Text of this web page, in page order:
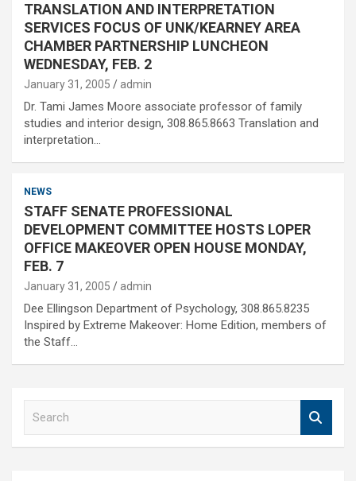
TRANSLATION AND INTERPRETATION
SERVICES FOCUS OF UNK/KEARNEY AREA
CHAMBER PARTNERSHIP LUNCHEON
WEDNESDAY, FEB. 2
January 31, 2005 admin
Dr. Tami James Moore associate professor of family
studies and interior design, 308.865.8663 Translation and
interpretation…
NEWS
STAFF SENATE PROFESSIONAL
DEVELOPMENT COMMITTEE HOSTS LOPER
OFFICE MAKEOVER OPEN HOUSE MONDAY,
FEB. 7
January 31, 2005 admin
Dee Ellingson Department of Psychology, 308.865.8235
Inspired by Extreme Makeover: Home Edition, members of
the Staff…